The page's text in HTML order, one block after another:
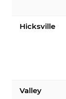
Hicksville
Valley